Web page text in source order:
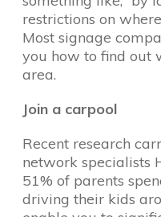
restrictions on
Most signage
you how to find out
area.
Join a carpool
Recent research
network specialists
51% of parents
driving their kids